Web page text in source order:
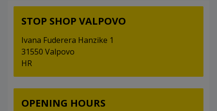
STOP SHOP VALPOVO
Ivana Fuderera Hanzike 1
31550 Valpovo
HR
OPENING HOURS